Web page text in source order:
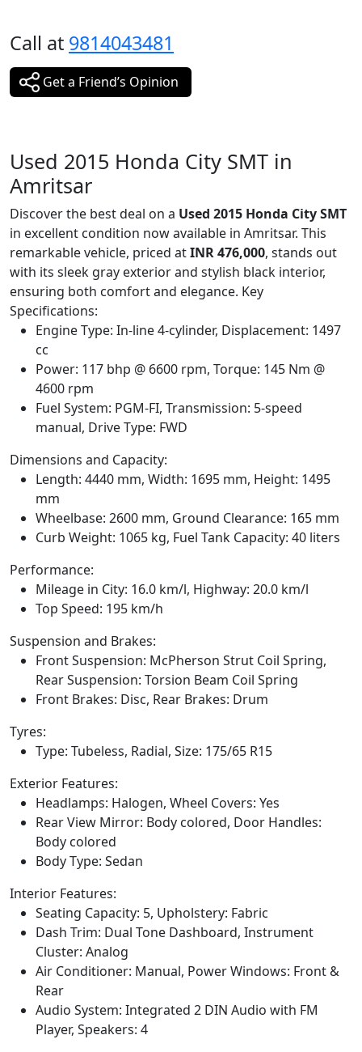
Call at 9814043481
Get a Friend’s Opinion
Used 2015 Honda City SMT in
Amritsar
Discover the best deal on a Used 2015 Honda City SMT
in excellent condition now available in Amritsar. This
remarkable vehicle, priced atINR 476,000, stands out
with its sleek gray exterior and stylish black interior,
ensuring both comfort and elegance. Key
Specifications:
Engine Type: In-line 4-cylinder, Displacement: 1497
cc
Power: 117 bhp @ 6600 rpm, Torque: 145 Nm @
4600 rpm
Fuel System: PGM-FI, Transmission: 5-speed
manual, Drive Type: FWD
Dimensions and Capacity:
Length: 4440 mm, Width: 1695 mm, Height: 1495
mm
Wheelbase: 2600 mm, Ground Clearance: 165 mm
Curb Weight: 1065 kg, Fuel Tank Capacity: 40 liters
Performance:
Mileage in City: 16.0 km/l, Highway: 20.0 km/l
Top Speed: 195 km/h
Suspension and Brakes:
Front Suspension: McPherson Strut Coil Spring,
Rear Suspension: Torsion Beam Coil Spring
Front Brakes: Disc, Rear Brakes: Drum
Tyres:
Type: Tubeless, Radial, Size: 175/65 R15
Exterior Features:
Headlamps: Halogen, Wheel Covers: Yes
Rear View Mirror: Body colored, Door Handles:
Body colored
Body Type: Sedan
Interior Features:
Seating Capacity: 5, Upholstery: Fabric
Dash Trim: Dual Tone Dashboard, Instrument
Cluster: Analog
Air Conditioner: Manual, Power Windows: Front &
Rear
Audio System: Integrated 2 DIN Audio with FM
Player, Speakers: 4